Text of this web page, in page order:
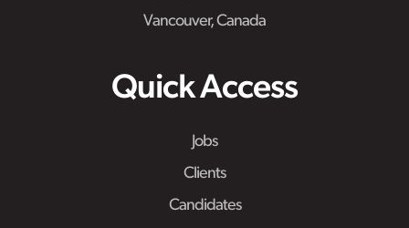
Vancouver, Canada
Quick Access
Jobs
Clients
Candidates